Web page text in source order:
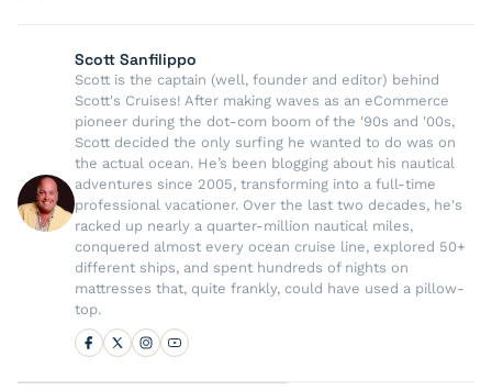
Scott Sanfilippo
Scott is the captain (well, founder and editor) behind
Scott's Cruises! After making waves as an eCommerce
pioneer during the dot-com boom of the '90s and '00s,
Scott decided the only surfing he wanted to do was on
the actual ocean. He’s been blogging about his nautical
adventures since 2005, transforming into a full-time
professional vacationer. Over the last two decades, he's
racked up nearly a quarter-million nautical miles,
conquered almost every ocean cruise line, explored 50+
different ships, and spent hundreds of nights on
mattresses that, quite frankly, could have used a pillow-
top.